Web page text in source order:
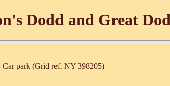
Dodd and Great
Car park (Grid ref. NY 398205)